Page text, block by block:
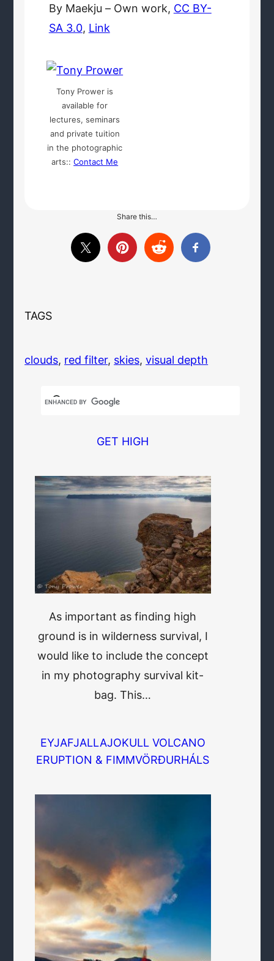
By Maekju – Own work, CC BY-
SA 3.0, Link
Tony Prower is
available for
lectures, seminars
and private tuition
in the photographic
arts::Contact Me
Share this…
TAGS
clouds, red filter, skies, visual depth
GET HIGH
As important as finding high
ground is in wilderness survival, I
would like to include the concept
in my photography survival kit-
bag. This…
EYJAFJALLAJOKULL VOLCANO
ERUPTION & FIMMVÖRÐURHÁLS